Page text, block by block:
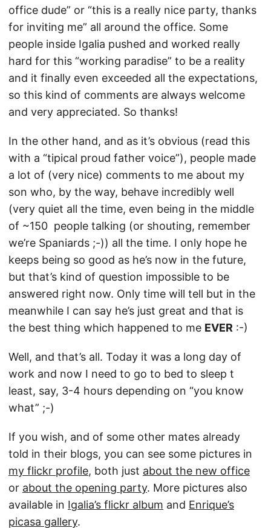
office dude” or “this is a really nice party, thanks
for inviting me” all around the office. Some
people inside Igalia pushed and worked really
hard for this “working paradise” to be a reality
and it finally even exceeded all the expectations,
so this kind of comments are always welcome
and very appreciated. So thanks!
In the other hand, and as it’s obvious (read this
with a “tipical proud father voice”), people made
a lot of (very nice) comments to me about my
son who, by the way, behave incredibly well
(very quiet all the time, even being in the middle
of ~150 people talking (or shouting, remember
we’re Spaniards ;-)) all the time. I only hope he
keeps being so good as he’s now in the future,
but that’s kind of question impossible to be
answered right now. Only time will tell but in the
meanwhile I can say he’s just great and that is
the best thing which happened to me EVER :-)
Well, and that’s all. Today it was a long day of
work and now I need to go to bed to sleep t
least, say, 3-4 hours depending on “you know
what” ;-)
If you wish, and of some other mates already
told in their blogs, you can see some pictures in
my flickr profile, both just about the new office
or about the opening party. More pictures also
available in Igalia’s flickr album and Enrique’s
picasa gallery.